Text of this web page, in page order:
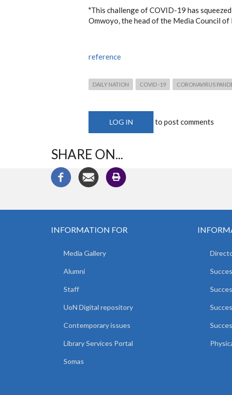
"This challenge of COVID-19 has
Omwoyo, the head of the Media Council of
reference
DAILY NATION COVID -19 CORONAVIRUS
LOG IN to post comments
SHARE ON...
INFORMATION FOR
Media Gallery
Alumni
Staff
UoN Digital repository
Contemporary issues
Library Services Portal
Somas